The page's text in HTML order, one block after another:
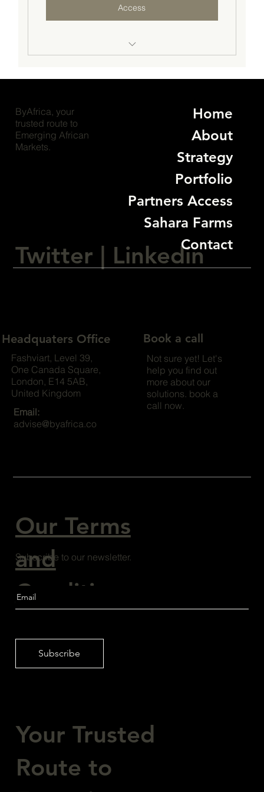
Access
Premium advisory support plus access to key
Quaterly Success checks and go-to-market
international ecosystem
Headquaters Office
Fashviart, Level 39,
One Canada Square,
London, E14 5AB,
United Kingdom
Email:
advise@byafrica.co
Book a call
Not sure yet! Let's
help you find out
more about our
solutions. book a
call now.
ByAfrica, your
trusted route to
Emerging African
Markets.
Twitter | Linkedin
Our Terms
and
Conditions
Subscribe to our newsletter.
Subscribe
Your Trusted
Route to
Home
About
Strategy
Portfolio
Partners Access
Sahara Farms
Contact